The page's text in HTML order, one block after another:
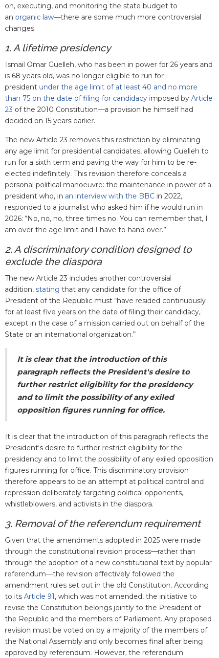
on, executing, and monitoring the state budget to
an organic law—there are some much more controversial
changes.
1. A lifetime presidency
Ismail Omar Guelleh, who has been in power for 26 years and
is 68 years old, was no longer eligible to run for
president under the age limit of at least 40 and no more
than 75 on the date of filing for candidacy imposed by Article
23 of the 2010 Constitution—a provision he himself had
decided on 15 years earlier.
The new Article 23 removes this restriction by eliminating
any age limit for presidential candidates, allowing Guelleh to
run for a sixth term and paving the way for him to be re-
elected indefinitely. This revision therefore conceals a
personal political manoeuvre: the maintenance in power of a
president who, in an interview with the BBC in 2022,
responded to a journalist who asked him if he would run in
2026: “No, no, no, three times no. You can remember that, I
am over the age limit and I have to hand over.”
2. A discriminatory condition designed to
exclude the diaspora
The new Article 23 includes another controversial
addition, stating that any candidate for the office of
President of the Republic must “have resided continuously
for at least five years on the date of filing their candidacy,
except in the case of a mission carried out on behalf of the
State or an international organization.”
It is clear that the introduction of this
paragraph reflects the President's desire to
further restrict eligibility for the presidency
and to limit the possibility of any exiled
opposition figures running for office.
It is clear that the introduction of this paragraph reflects the
President's desire to further restrict eligibility for the
presidency and to limit the possibility of any exiled opposition
figures running for office. This discriminatory provision
therefore appears to be an attempt at political control and
repression deliberately targeting political opponents,
whistleblowers, and activists in the diaspora.
3. Removal of the referendum requirement
Given that the amendments adopted in 2025 were made
through the constitutional revision process—rather than
through the adoption of a new constitutional text by popular
referendum—the revision effectively followed the
amendment rules set out in the old Constitution. According
to its Article 91 , which was not amended, the initiative to
revise the Constitution belongs jointly to the President of
the Republic and the members of Parliament. Any proposed
revision must be voted on by a majority of the members of
the National Assembly and only becomes final after being
approved by referendum. However, the referendum